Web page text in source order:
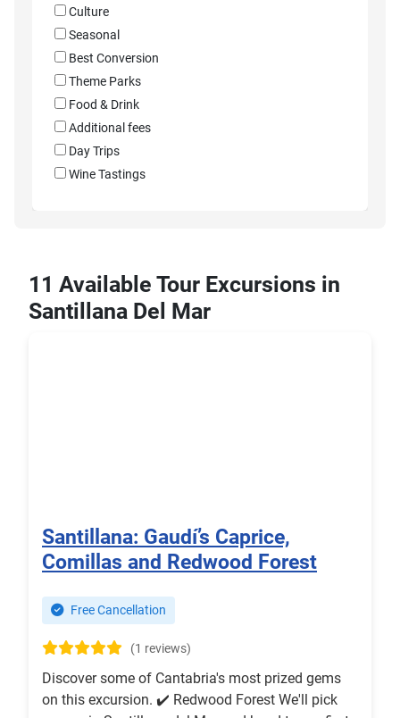
Culture
Seasonal
Best Conversion
Theme Parks
Food & Drink
Additional fees
Day Trips
Wine Tastings
11 Available Tour Excursions in
Santillana Del Mar
Santillana: Gaudí’s Caprice,
Comillas and Redwood Forest
Free Cancellation
(1 reviews)
Discover some of Cantabria's most prized gems
on this excursion. ✔️ Redwood Forest We'll pick